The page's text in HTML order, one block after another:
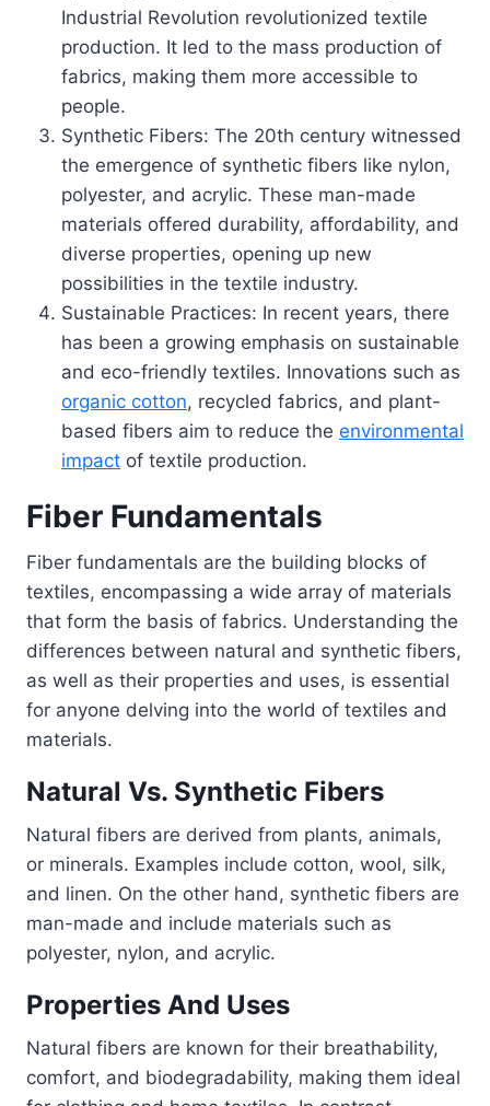
Industrial Revolution revolutionized textile
production. It led to the mass production of
fabrics, making them more accessible to
people.
Synthetic Fibers: The 20th century witnessed
the emergence of synthetic fibers like nylon,
polyester, and acrylic. These man-made
materials offered durability, affordability, and
diverse properties, opening up new
possibilities in the textile industry.
Sustainable Practices: In recent years, there
has been a growing emphasis on sustainable
and eco-friendly textiles. Innovations such as
organic cotton, recycled fabrics, and plant-
based fibers aim to reduce the environmental
impact of textile production.
Fiber Fundamentals
Fiber fundamentals are the building blocks of
textiles, encompassing a wide array of materials
that form the basis of fabrics. Understanding the
differences between natural and synthetic fibers,
as well as their properties and uses, is essential
for anyone delving into the world of textiles and
materials.
Natural Vs. Synthetic Fibers
Natural fibers are derived from plants, animals,
or minerals. Examples include cotton, wool, silk,
and linen. On the other hand, synthetic fibers are
man-made and include materials such as
polyester, nylon, and acrylic.
Properties And Uses
Natural fibers are known for their breathability,
comfort, and biodegradability, making them ideal